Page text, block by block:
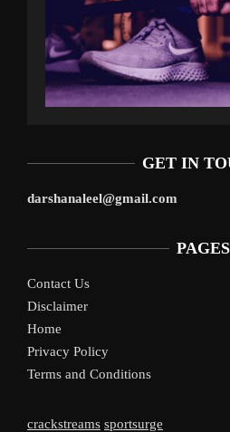
GET IN
darshanaleel@gmail.com
PAGES
Contact Us
Disclaimer
Home
Privacy Policy
Terms and Conditions
crackstreams sportsurge